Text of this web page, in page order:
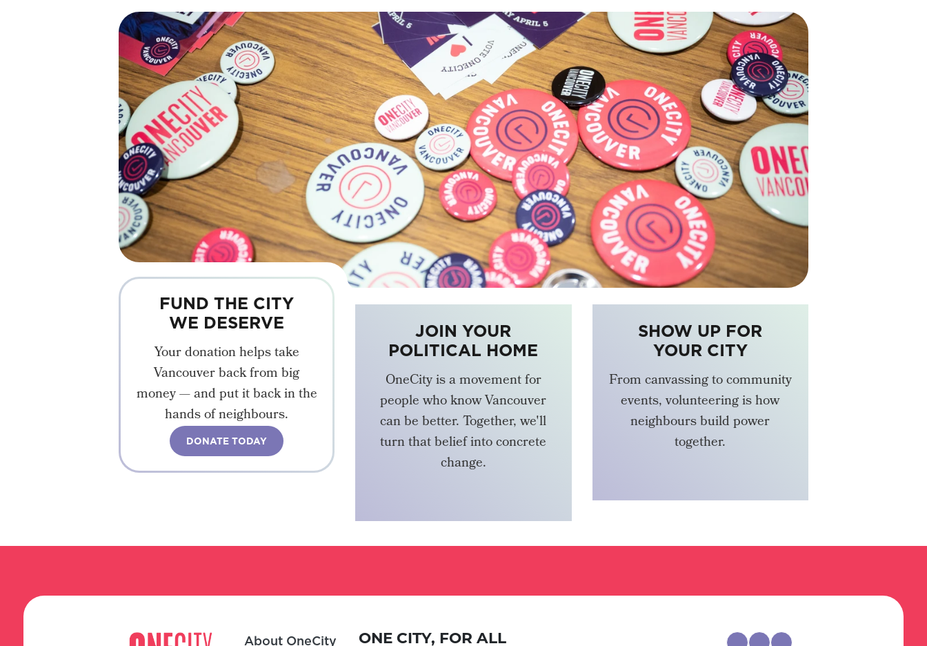
FUND THE CITY
WE DESERVE
Your donation helps take
Vancouver back from big
money — and put it back in the
hands of neighbours.
DONATE TODAY
JOIN YOUR
POLITICAL HOME
OneCity is a movement for
people who know Vancouver
can be better. Together, we'll
turn that belief into concrete
change.
SHOW UP FOR
YOUR CITY
From canvassing to community
events, volunteering is how
neighbours build power
together.
About OneCity ONE CITY, FOR ALL